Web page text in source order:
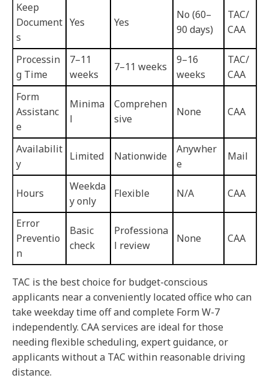
Keep
Document
s
Yes Yes
No (60–
90 days)
TAC/
CAA
Processin
g Time
7–11
weeks
7–11 weeks
9–16
weeks
TAC/
CAA
Form
Assistanc
e
Minima
l
Comprehen
sive
None CAA
Availabilit
y
Limited Nationwide
Anywher
e
Mail
Hours
Weekda
y only
Flexible N/A CAA
Error
Preventio
n
Basic
check
Professiona
l review
None CAA
TAC is the best choice for budget-conscious
applicants near a conveniently located office who can
take weekday time off and complete Form W-7
independently. CAA services are ideal for those
needing flexible scheduling, expert guidance, or
applicants without a TAC within reasonable driving
distance.